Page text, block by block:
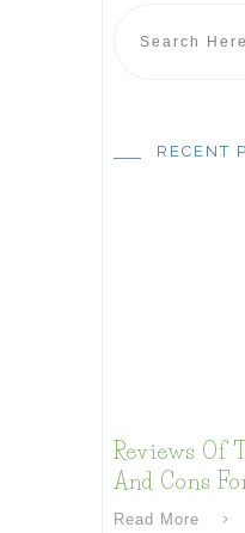
RECENT
Reviews Of
And Cons
Read More